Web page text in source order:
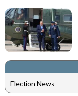
Election News